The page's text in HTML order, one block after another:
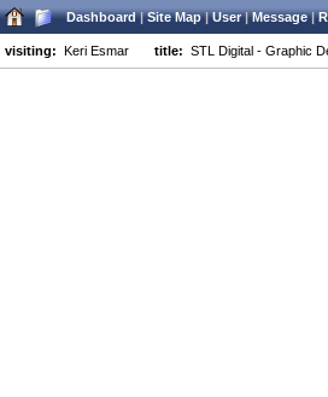
STL Designs: graphic, web, logo and flash design.
Dashboard|Site Map|User|Message|
visiting: Keri Esmar title: STL Digital -
Versatile designer in St. Louis available for freelance